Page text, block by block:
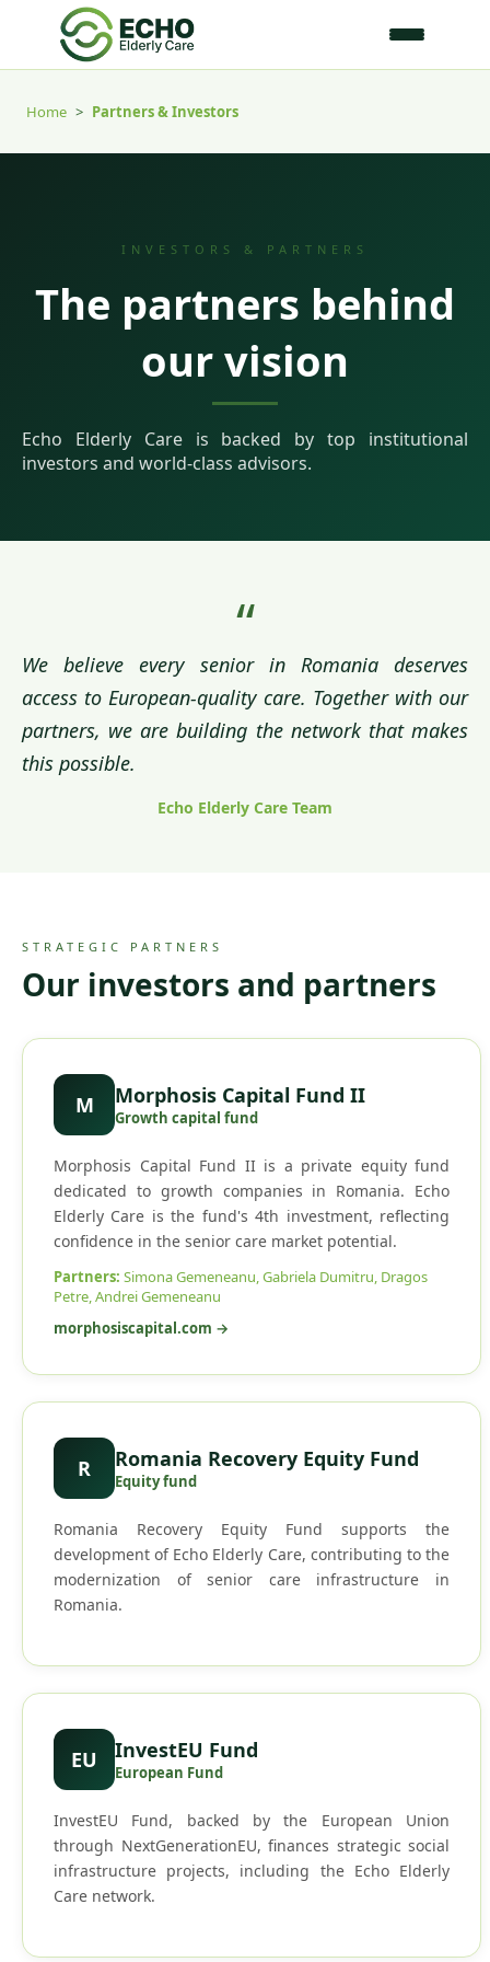
Home > Partners & Investors
INVESTORS & PARTNERS
The partners behind
our vision
Echo Elderly Care is backed by top institutional
investors and world-class advisors.
“
We believe every senior in Romania deserves
access to European-quality care. Together with our
partners, we are building the network that makes
this possible.
Echo Elderly Care Team
STRATEGIC PARTNERS
Our investors and partners
M Morphosis Capital Fund II
Growth capital fund
Morphosis Capital Fund II is a private equity fund
dedicated to growth companies in Romania. Echo
Elderly Care is the fund's 4th investment, reflecting
confidence in the senior care market potential.
Partners: Simona Gemeneanu, Gabriela Dumitru, Dragos
Petre, Andrei Gemeneanu
morphosiscapital.com →
R Romania Recovery Equity Fund
Equity fund
Romania Recovery Equity Fund supports the
development of Echo Elderly Care, contributing to the
modernization of senior care infrastructure in
Romania.
EU InvestEU Fund
European Fund
InvestEU Fund, backed by the European Union
through NextGenerationEU, finances strategic social
infrastructure projects, including the Echo Elderly
Care network.